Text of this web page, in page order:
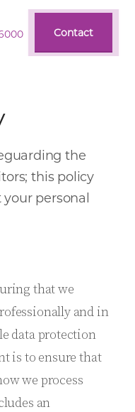
Contact
Contact
the
this policy
personal
that we
and in
data protection
is to ensure that
we process
an